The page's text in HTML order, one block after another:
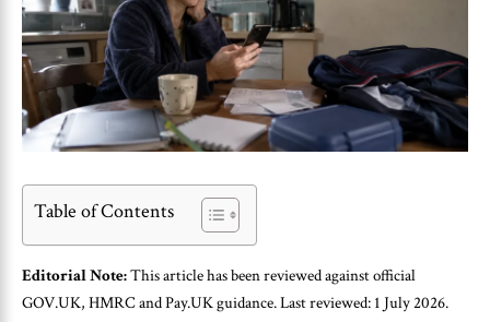
Table of Contents
Editorial Note:This article has been reviewed against official
GOV.UK, HMRC and Pay.UK guidance. Last reviewed: 1 July 2026.